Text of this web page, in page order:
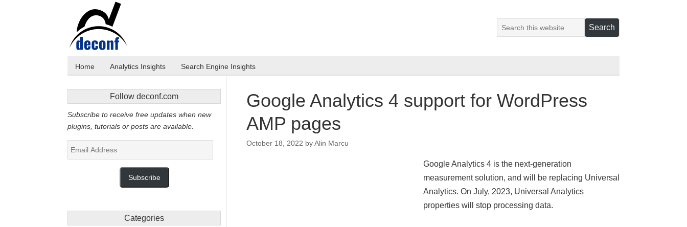
Home Analytics Insights Search Engine Insights
Google Analytics 4 support for WordPress
AMP pages
October 18, 2022 byAlin Marcu
Google Analytics 4 is the next-generation
measurement solution, and will be replacing Universal
Analytics. On July, 2023, Universal Analytics
properties will stop processing data.
Follow deconf.com
Subscribe to receive free updates when new
plugins, tutorials or posts are available.
Email
Address
Subscribe
Categories